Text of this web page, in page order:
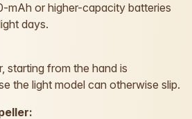
mAh or higher-capacity batteries
days.
starting from the hand is
the light model can otherwise slip.